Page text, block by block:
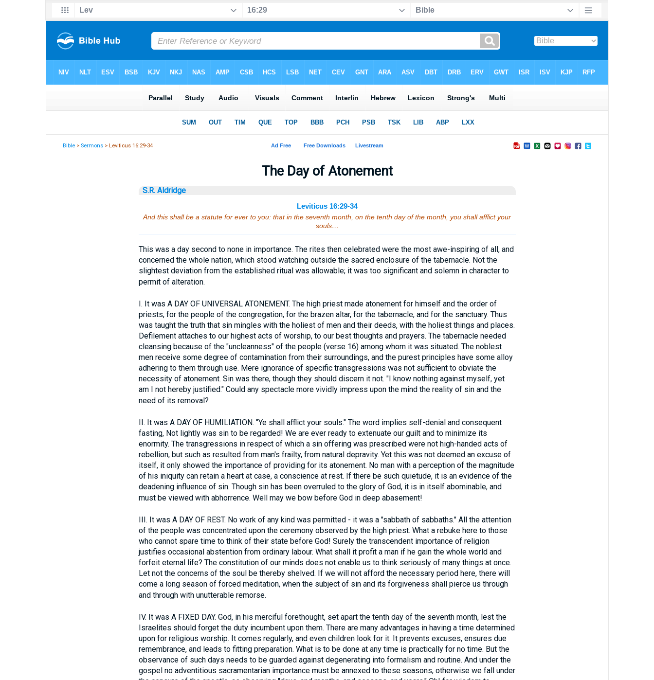
Bible > Sermons > Leviticus 16:29-34
The Day of Atonement
S.R. Aldridge
Leviticus 16:29-34
And this shall be a statute for ever to you: that in the seventh month, on the tenth day of the month, you shall afflict your
souls…
This was a day second to none in importance. The rites then celebrated were the most awe-inspiring of all, and
concerned the whole nation, which stood watching outside the sacred enclosure of the tabernacle. Not the
slightest deviation from the established ritual was allowable; it was too significant and solemn in character to
permit of alteration.
I. It was A DAY OF UNIVERSAL ATONEMENT. The high priest made atonement for himself and the order of
priests, for the people of the congregation, for the brazen altar, for the tabernacle, and for the sanctuary. Thus
was taught the truth that sin mingles with the holiest of men and their deeds, with the holiest things and places.
Defilement attaches to our highest acts of worship, to our best thoughts and prayers. The tabernacle needed
cleansing because of the "uncleanness" of the people (verse 16) among whom it was situated. The noblest
men receive some degree of contamination from their surroundings, and the purest principles have some alloy
adhering to them through use. Mere ignorance of specific transgressions was not sufficient to obviate the
necessity of atonement. Sin was there, though they should discern it not. "I know nothing against myself, yet
am I not hereby justified." Could any spectacle more vividly impress upon the mind the reality of sin and the
need of its removal?
II. It was A DAY OF HUMILIATION. "Ye shall afflict your souls." The word implies self-denial and consequent
fasting, Not lightly was sin to be regarded! We are ever ready to extenuate our guilt and to minimize its
enormity. The transgressions in respect of which a sin offering was prescribed were not high-handed acts of
rebellion, but such as resulted from man's frailty, from natural depravity. Yet this was not deemed an excuse of
itself, it only showed the importance of providing for its atonement. No man with a perception of the magnitude
of his iniquity can retain a heart at case, a conscience at rest. If there be such quietude, it is an evidence of the
deadening influence of sin. Though sin has been overruled to the glory of God, it is in itself abominable, and
must be viewed with abhorrence. Well may we bow before God in deep abasement!
III. It was A DAY OF REST. No work of any kind was permitted - it was a "sabbath of sabbaths." All the attention
of the people was concentrated upon the ceremony observed by the high priest. What a rebuke here to those
who cannot spare time to think of their state before God! Surely the transcendent importance of religion
justifies occasional abstention from ordinary labour. What shall it profit a man if he gain the whole world and
forfeit eternal life? The constitution of our minds does not enable us to think seriously of many things at once.
Let not the concerns of the soul be thereby shelved. If we will not afford the necessary period here, there will
come a long season of forced meditation, when the subject of sin and its forgiveness shall pierce us through
and through with unutterable remorse.
IV. It was A FIXED DAY. God, in his merciful forethought, set apart the tenth day of the seventh month, lest the
Israelites should forget the duty incumbent upon them. There are many advantages in having a time determined
upon for religious worship. It comes regularly, and even children look for it. It prevents excuses, ensures due
remembrance, and leads to fitting preparation. What is to be done at any time is practically for no time. But the
observance of such days needs to be guarded against degenerating into formalism and routine. And under the
gospel no adventitious sacramentarian importance must be annexed to these seasons, otherwise we fall under